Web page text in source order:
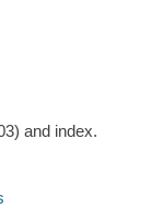
and index.